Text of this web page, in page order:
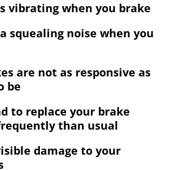
vibrating when you brake
squealing noise when you
are not as responsive as
be
to replace your brake
than usual
damage to your